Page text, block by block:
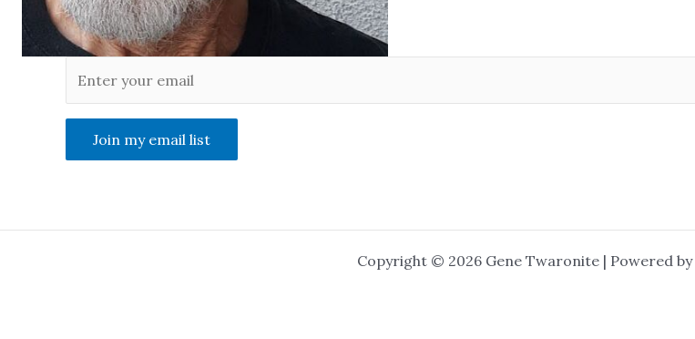
Join my email list
Copyright © 2026 Gene Twaronite | Powered by